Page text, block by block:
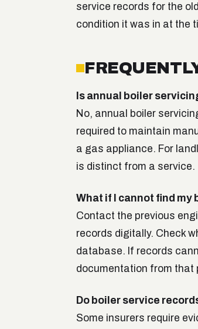
service records for the
condition it was in at the
Is annual boiler
No, annual boiler
required to maintain
a gas appliance. For
is distinct from a service.
What if I cannot find
Contact the previous
records digitally. Check
database. If records
documentation from that
Do boiler service
Some insurers require